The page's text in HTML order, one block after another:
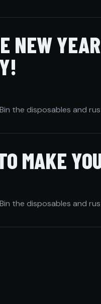
NEW
the disposables and
MAKE
the disposables and